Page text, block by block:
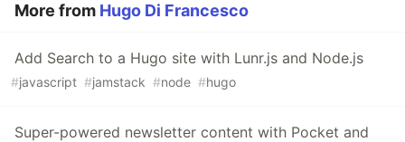
More from Hugo Di Francesco
Add Search to a Hugo site with Lunr.js and Node.js
#javascript #jamstack #node #hugo
Super-powered newsletter content with Pocket and